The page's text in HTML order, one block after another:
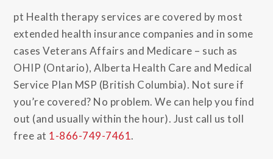
pt Health therapy services are covered by most
extended health insurance companies and in some
cases Veterans Affairs and Medicare – such as
OHIP (Ontario), Alberta Health Care and Medical
Service Plan MSP (British Columbia). Not sure if
you’re covered? No problem. We can help you find
out (and usually within the hour). Just call us toll
free at 1-866-749-7461.